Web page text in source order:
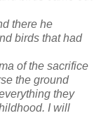
there he
birds that had
of the sacrifice
the ground
they
I will